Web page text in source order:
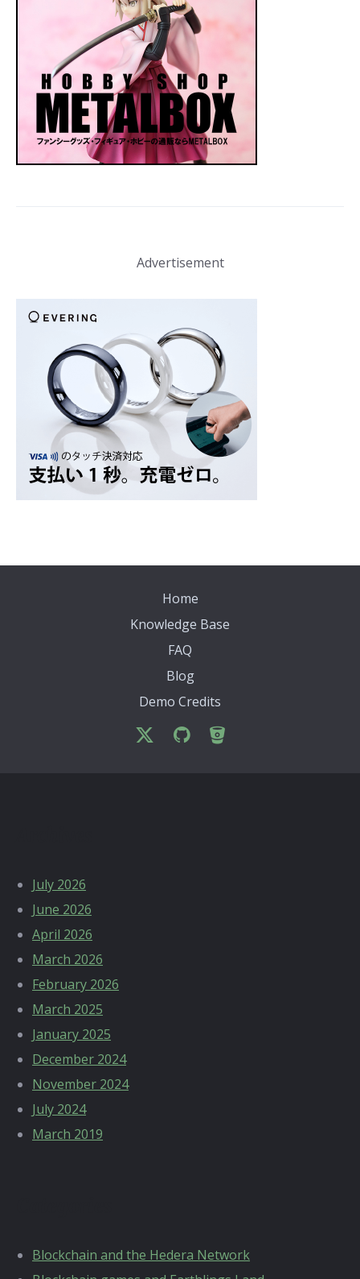
Advertisement
Home
Knowledge Base
FAQ
Blog
Demo Credits
July 2026
June 2026
April 2026
March 2026
February 2026
March 2025
January 2025
December 2024
November 2024
July 2024
March 2019
Blockchain and the Hedera Network